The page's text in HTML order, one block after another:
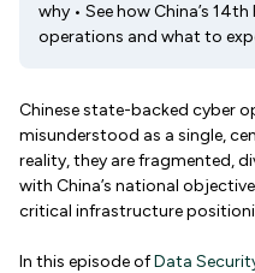
why • See how China’s
operations and what to
Chinese state-backed cyber
misunderstood as a single,
reality, they are fragmented,
with China’s national
critical infrastructure
In this episode ofData